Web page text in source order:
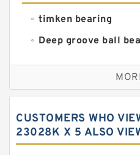
timken bearing
Deep groove ball
Self aligning ball
Cylindrical roller
Needle roller
Angular contact ball
CUSTOMERS WHO
23028K X 5 ALSO